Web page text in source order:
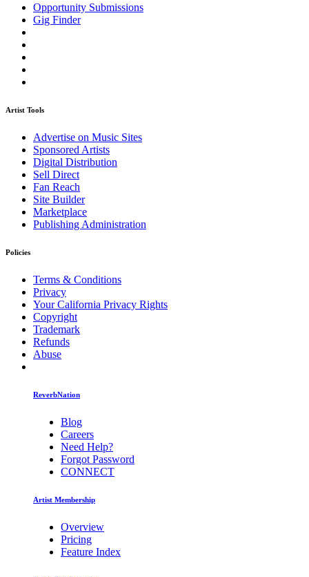
Opportunity Submissions
Gig Finder
Artist Tools
Advertise on Music Sites
Sponsored Artists
Digital Distribution
Sell Direct
Fan Reach
Site Builder
Marketplace
Publishing Administration
Policies
Terms & Conditions
Privacy
Your California Privacy Rights
Copyright
Trademark
Refunds
Abuse
ReverbNation
Blog
Careers
Need Help?
Forgot Password
CONNECT
Artist Membership
Overview
Pricing
Feature Index